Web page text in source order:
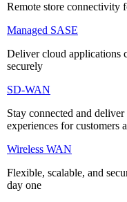
Remote store connectivity
Managed SASE
Deliver cloud applications
securely
SD-WAN
Stay connected and
experiences for customers
Wireless WAN
Flexible, scalable, and
day one